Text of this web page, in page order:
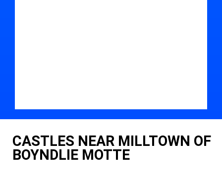
CASTLES NEAR MILLTOWN OF
BOYNDLIE MOTTE